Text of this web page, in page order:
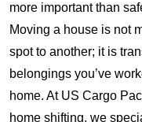
more important than
Moving a house is not
spot to another; it is
belongings you’ve
home. At US Cargo
home shifting, we